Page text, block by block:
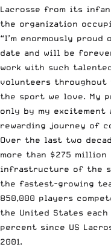
Lacrosse from its
the organization
“I’m enormously
date and will be
work with such
volunteers
the sport we love. My
only by my excitement
rewarding journey of
Over the last two
more than $275
infrastructure of the
the fastest-growing
850,000 players
the United States
percent since US
2001.